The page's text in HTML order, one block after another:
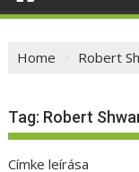
Home Robert
Tag: Robert
Címke leírása